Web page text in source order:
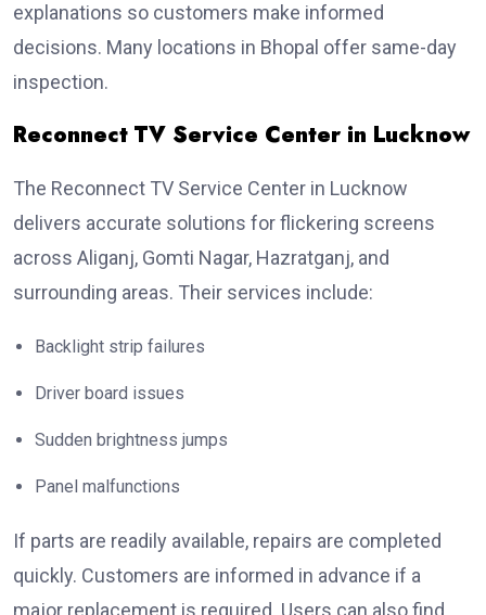
explanations so customers make informed
decisions. Many locations in Bhopal offer same-day
inspection.
Reconnect TV Service Center in Lucknow
The Reconnect TV Service Center in Lucknow
delivers accurate solutions for flickering screens
across Aliganj, Gomti Nagar, Hazratganj, and
surrounding areas. Their services include:
Backlight strip failures
Driver board issues
Sudden brightness jumps
Panel malfunctions
If parts are readily available, repairs are completed
quickly. Customers are informed in advance if a
major replacement is required. Users can also find